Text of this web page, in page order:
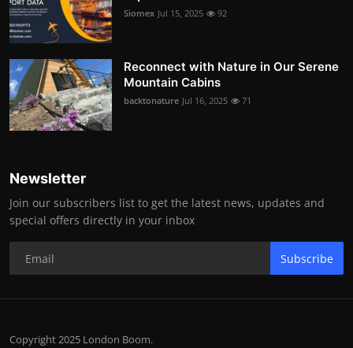
Siomex Jul 15, 2025 92
Reconnect with Nature in Our Serene
Mountain Cabins
backtonature Jul 16, 2025 71
Newsletter
Join our subscribers list to get the latest news, updates and
special offers directly in your inbox
Subscribe
Copyright 2025 London Boom.